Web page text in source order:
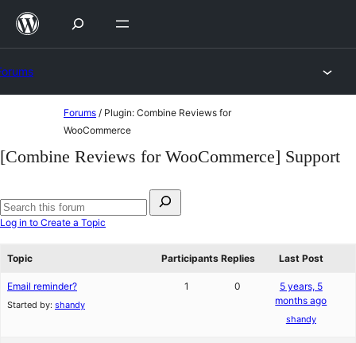
Skip
content
Forums / Plugin: Combine Reviews for
WooCommerce
[Combine Reviews for WooCommerce] Support
for:
Search
Log in to Create a Topic
Topic Participants Replies Last Post
Email reminder?
Started by: shandy
1 0
5 years, 5
months ago
shandy